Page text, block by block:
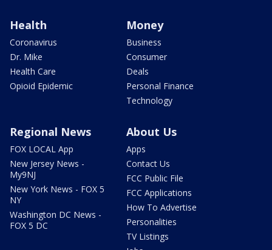
Health
Coronavirus
Dr. Mike
Health Care
Opioid Epidemic
Money
Business
Consumer
Deals
Personal Finance
Technology
Regional News
FOX LOCAL App
New Jersey News -
My9NJ
New York News - FOX 5
NY
Washington DC News -
FOX 5 DC
About Us
Apps
Contact Us
FCC Public File
FCC Applications
How To Advertise
Personalities
TV Listings